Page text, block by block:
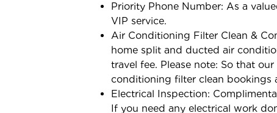
Priority Phone Number: As a
VIP service.
Air Conditioning Filter Clean &
home split and ducted air
travel fee. Please note: So that
conditioning filter clean bookings
Electrical Inspection:
If you need any electrical work